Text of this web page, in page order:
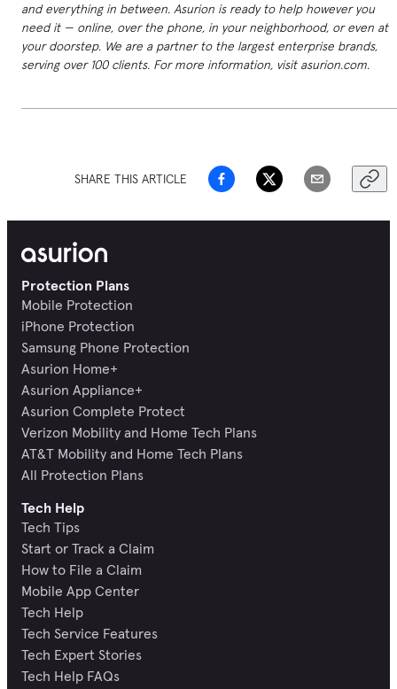
and everything in between. Asurion is ready to help however you
need it — online, over the phone, in your neighborhood, or even at
your doorstep. We are a partner to the largest enterprise brands,
serving over 100 clients. For more information, visit asurion.com.
SHARE THIS ARTICLE
Protection Plans
Mobile Protection
iPhone Protection
Samsung Phone Protection
Asurion Home+
Asurion Appliance+
Asurion Complete Protect
Verizon Mobility and Home Tech Plans
AT&T Mobility and Home Tech Plans
All Protection Plans
Tech Help
Tech Tips
Start or Track a Claim
How to File a Claim
Mobile App Center
Tech Help
Tech Service Features
Tech Expert Stories
Tech Help FAQs